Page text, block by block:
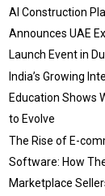
AI Construction
Announces UAE
Launch Event in
India’s Growing
Education Shows
to Evolve
The Rise of E-
Software: How
Marketplace